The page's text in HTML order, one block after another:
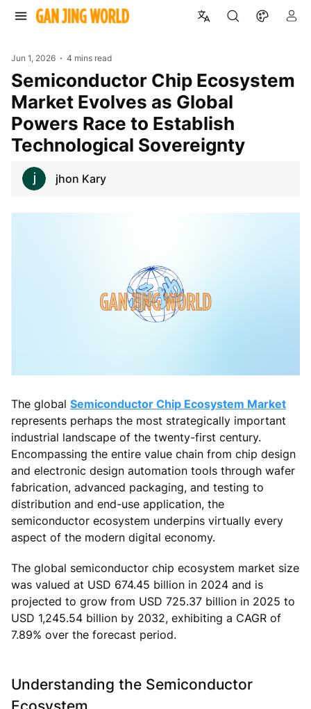
Jun 1, 2026 4 mins read
Semiconductor Chip Ecosystem
Market Evolves as Global
Powers Race to Establish
Technological Sovereignty
jhon Kary
The global Semiconductor Chip Ecosystem Market
represents perhaps the most strategically important
industrial landscape of the twenty-first century.
Encompassing the entire value chain from chip design
and electronic design automation tools through wafer
fabrication, advanced packaging, and testing to
distribution and end-use application, the
semiconductor ecosystem underpins virtually every
aspect of the modern digital economy.
The global semiconductor chip ecosystem market size
was valued at USD 674.45 billion in 2024 and is
projected to grow from USD 725.37 billion in 2025 to
USD 1,245.54 billion by 2032, exhibiting a CAGR of
7.89% over the forecast period.
Understanding the Semiconductor